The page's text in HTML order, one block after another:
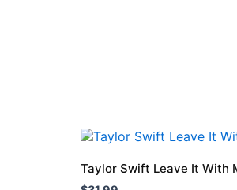
Taylor Swift Leave It With
This
has